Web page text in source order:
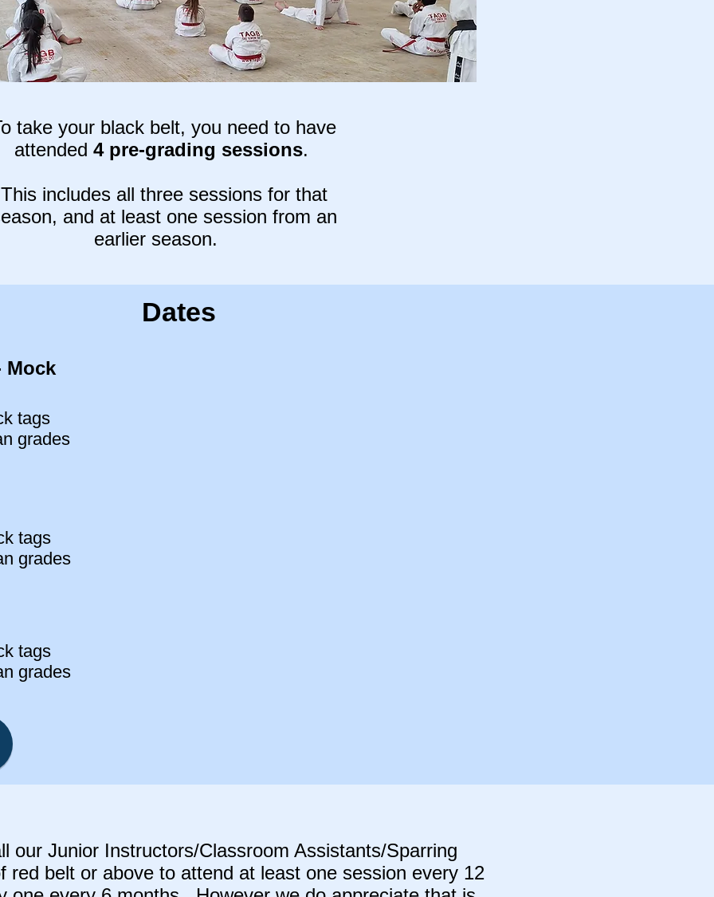
take your black belt, you need to have
attended 4 pre-grading sessions.
This includes all three sessions for that
and at least one session from an
earlier season.
Dates
tags
grades
Mock
tags
grades
tags
grades
ll our Junior Instructors/Classroom Assistants/Sparring
red belt or above to attend at least one session every 12